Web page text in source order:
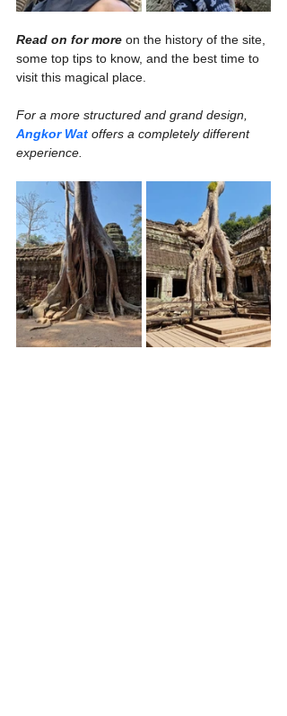
Read on for more on the history of the site,
some top tips to know, and the best time to
visit this magical place.
For a more structured and grand design,
Angkor Wat offers a completely different
experience.